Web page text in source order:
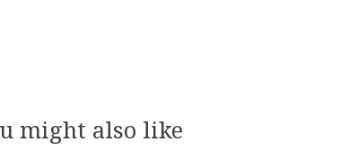
might also like